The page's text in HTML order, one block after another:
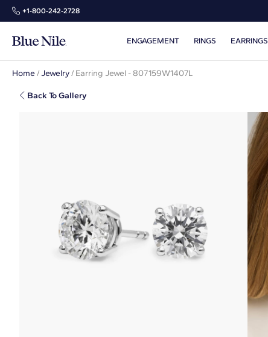
+1‑800‑242‑2728
ENGAGEMENT RINGS EARRINGS
Home /Jewelry/ Earring Jewel - 807159W1407L
Back To Gallery